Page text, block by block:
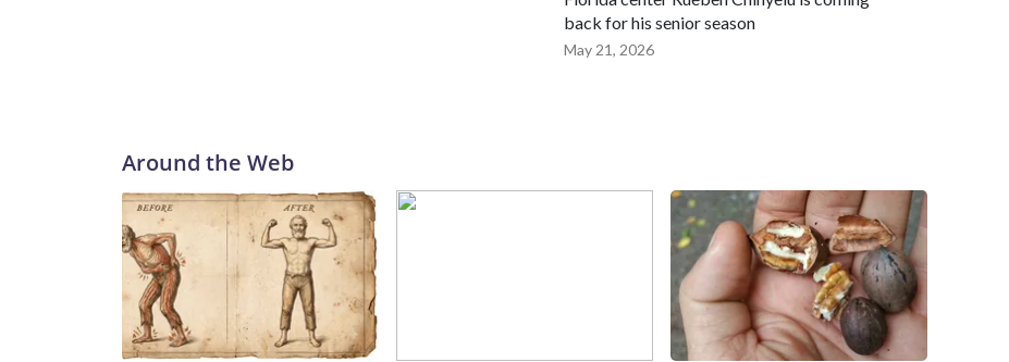
back for his senior season
May 21, 2026
Around the Web